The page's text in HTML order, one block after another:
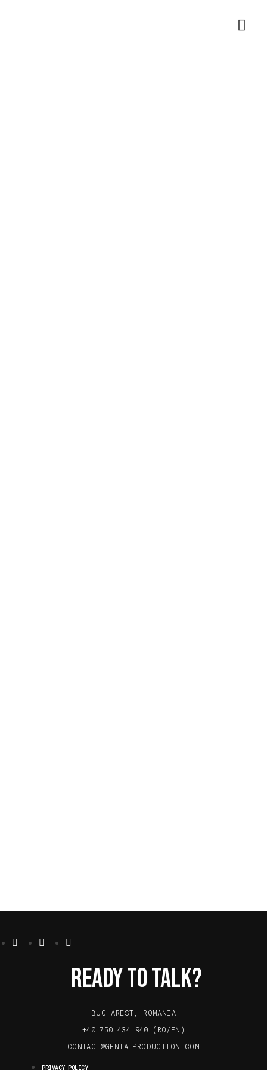
Ready To Talk?
BUCHAREST, ROMANIA
+40 750 434 940 (RO/EN)
CONTACT@GENIALPRODUCTION.COM
PRIVACY POLICY
Explore